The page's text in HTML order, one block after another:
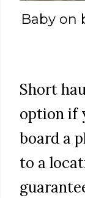
Baby on
Short
option if
board a
to a